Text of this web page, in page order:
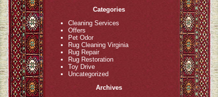
Categories
Cleaning Services
Offers
Pet Odor
Rug Cleaning Virginia
Rug Repair
Rug Restoration
Toy Drive
Uncategorized
Archives